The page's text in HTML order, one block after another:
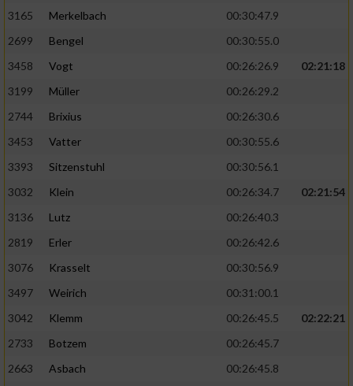
3165
Merkelbach
00:30:47.9
2699
Bengel
00:30:55.0
3458
Vogt 00:26:26.9
02:21:18
3199
Müller
00:26:29.2
2744
Brixius
00:26:30.6
3453
Vatter
00:30:55.6
3393
Sitzenstuhl
00:30:56.1
3032
Klein 00:26:34.7
02:21:54
3136
Lutz
00:26:40.3
2819
Erler
00:26:42.6
3076
Krasselt
00:30:56.9
3497
Weirich
00:31:00.1
3042
Klemm 00:26:45.5
02:22:21
2733
Botzem
00:26:45.7
2663
Asbach
00:26:45.8